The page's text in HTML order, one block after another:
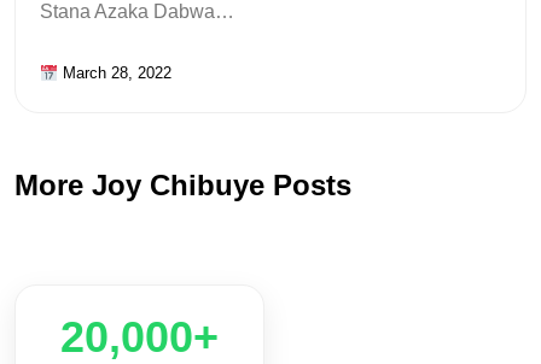
Stana Azaka Dabwa…
March 28, 2022
More Joy Chibuye Posts
20,000+